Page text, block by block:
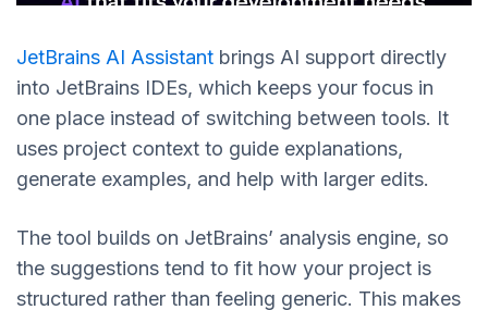
JetBrains AI Assistant brings AI support directly
into JetBrains IDEs, which keeps your focus in
one place instead of switching between tools. It
uses project context to guide explanations,
generate examples, and help with larger edits.
The tool builds on JetBrains’ analysis engine, so
the suggestions tend to fit how your project is
structured rather than feeling generic. This makes